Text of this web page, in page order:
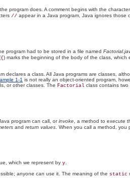
program does. A comment begins with the
// appear in a Java program, Java ignores those
program had to be stored in a file named
{) marks the beginning of the body of the class,
a class. All Java programs are classes,
1-1 is not really an object-oriented program,
or other classes. The Factorial class contains
program can call, orinvoke, a method to execute
and return values. When you call a method, you
which we represent by y.
anyone can use it. The meaning of the static